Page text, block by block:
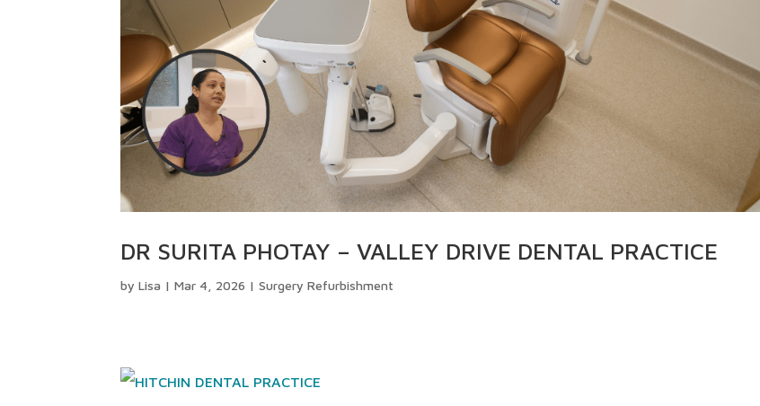
DR SURITA PHOTAY – VALLEY DRIVE DENTAL PRACTICE
byLisa |Mar 4, 2026 |Surgery Refurbishment